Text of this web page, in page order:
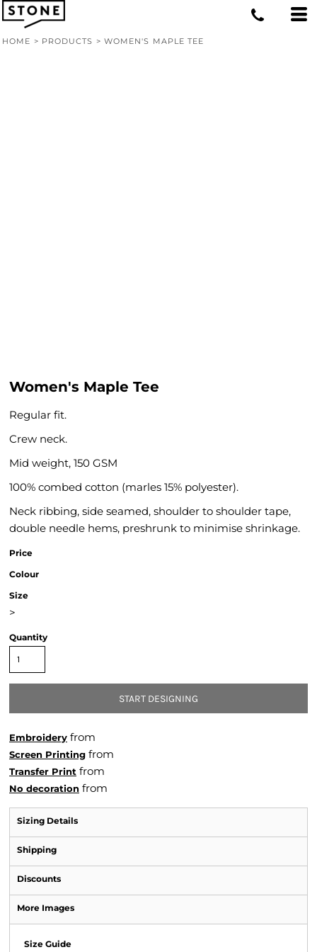
HOME > PRODUCTS > WOMEN'S MAPLE TEE
Women's Maple Tee
Regular fit.
Crew neck.
Mid weight, 150 GSM
100% combed cotton (marles 15% polyester).
Neck ribbing, side seamed, shoulder to shoulder tape,
double needle hems, preshrunk to minimise shrinkage.
Price
Colour
Size
>
Quantity
START DESIGNING
Embroidery from
Screen Printing from
Transfer Print from
No decoration from
Sizing Details
Shipping
Discounts
More Images
Size Guide